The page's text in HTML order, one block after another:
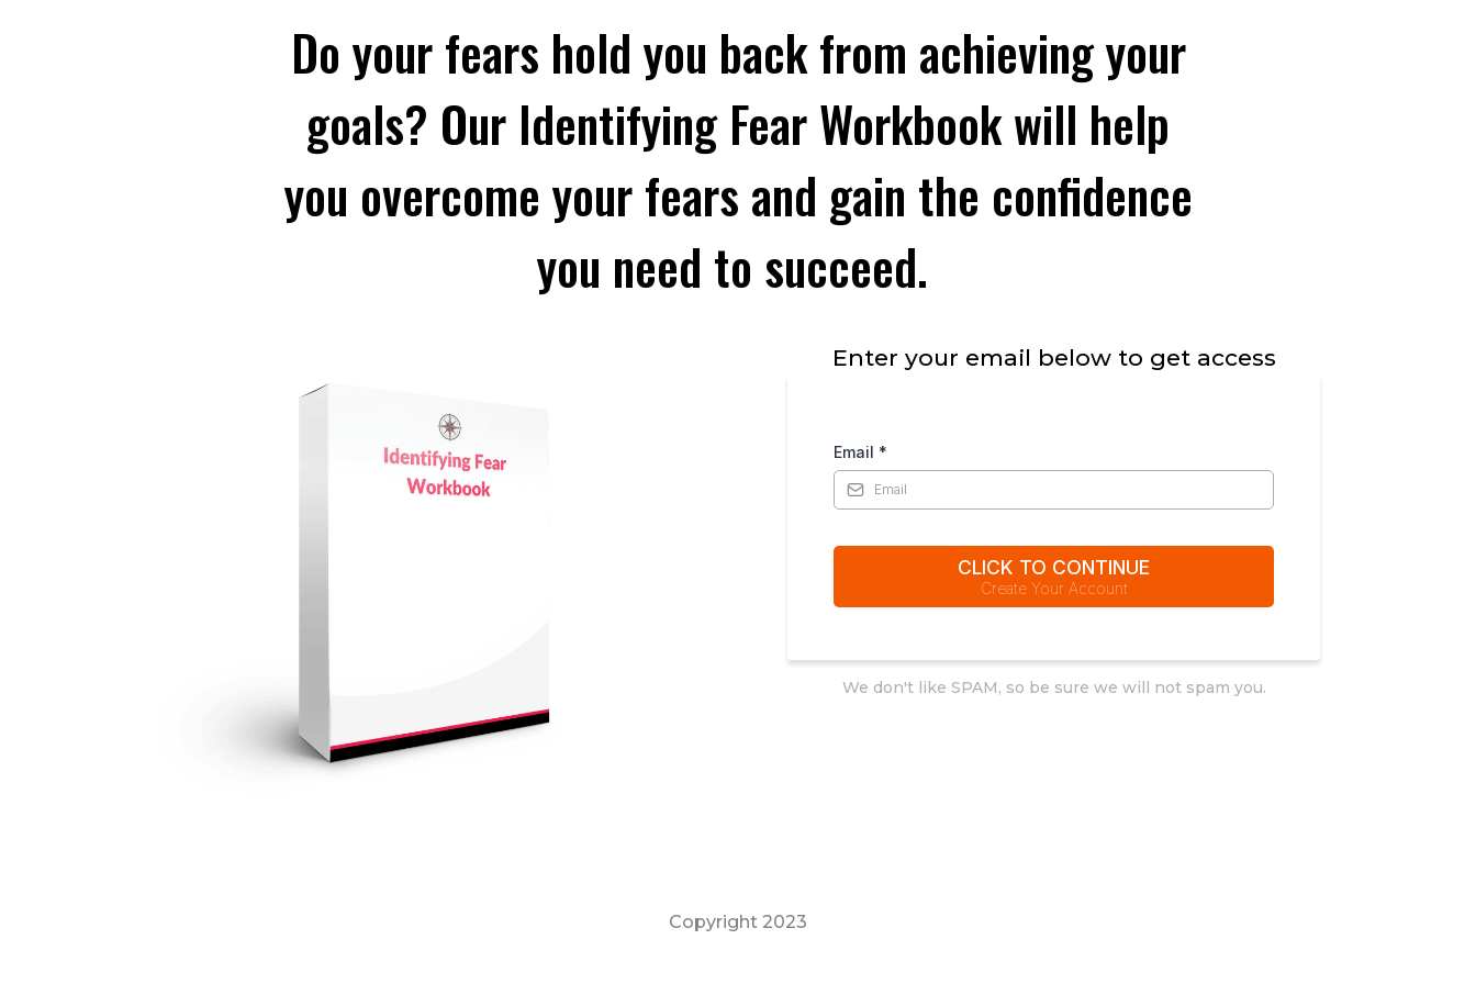
Do your fears hold you back from achieving your
goals? Our Identifying Fear Workbook will help
you overcome your fears and gain the confidence
you need to succeed.
Enter your email below to get access
Email *
CLICK TO CONTINUE
Create Your Account
We don't like SPAM, so be sure we will not spam you.
Copyright 2023